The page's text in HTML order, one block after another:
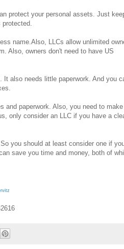
protect your personal assets. Just
name.Also, LLCs allow unlimited
Also, owners don't need to have US
It also needs little paperwork. And you
and paperwork. Also, you need to
only consider an LLC if you have a
you should at least consider one if
save you time and money, both of